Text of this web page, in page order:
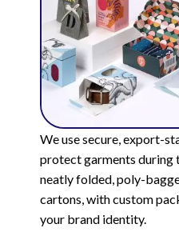
We use secure, export-
protect garments during
neatly folded, poly-
cartons, with custom
your brand identity.